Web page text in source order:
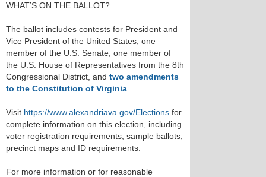
WHAT’S ON THE BALLOT?
The ballot includes contests for President and
Vice President of the United States, one
member of the U.S. Senate, one member of
the U.S. House of Representatives from the 8th
Congressional District, and two amendments
to the Constitution of Virginia
Visit https://www.alexandriava.gov/Elections for
complete information on this election, including
voter registration requirements, sample ballots,
precinct maps and ID requirements.
For more information or for reasonable